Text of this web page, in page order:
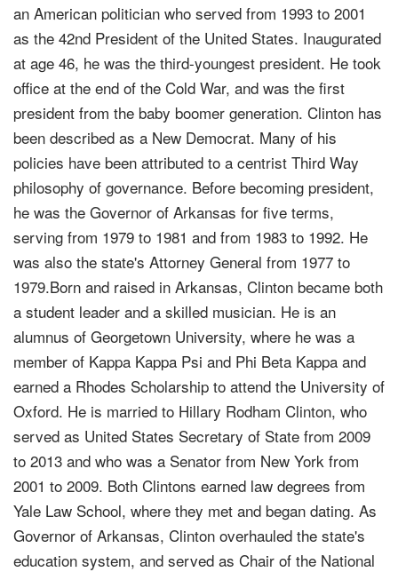
an American politician who served from 1993 to 2001
as the 42nd President of the United States. Inaugurated
at age 46, he was the third-youngest president. He took
office at the end of the Cold War, and was the first
president from the baby boomer generation. Clinton has
been described as a New Democrat. Many of his
policies have been attributed to a centrist Third Way
philosophy of governance. Before becoming president,
he was the Governor of Arkansas for five terms,
serving from 1979 to 1981 and from 1983 to 1992. He
was also the state's Attorney General from 1977 to
1979.Born and raised in Arkansas, Clinton became both
a student leader and a skilled musician. He is an
alumnus of Georgetown University, where he was a
member of Kappa Kappa Psi and Phi Beta Kappa and
earned a Rhodes Scholarship to attend the University of
Oxford. He is married to Hillary Rodham Clinton, who
served as United States Secretary of State from 2009
to 2013 and who was a Senator from New York from
2001 to 2009. Both Clintons earned law degrees from
Yale Law School, where they met and began dating. As
Governor of Arkansas, Clinton overhauled the state's
education system, and served as Chair of the National